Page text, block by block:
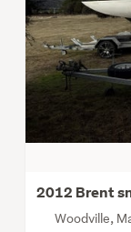
2012 Brent
Woodville,